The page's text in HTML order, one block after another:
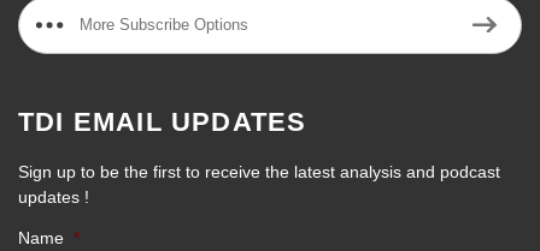
More Subscribe Options
TDI EMAIL UPDATES
Sign up to be the first to receive the latest analysis and podcast
updates !
Name *